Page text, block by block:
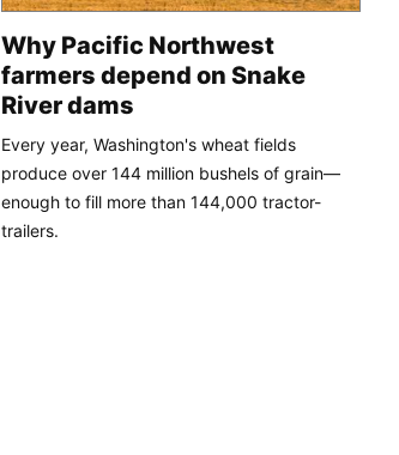
Why Pacific Northwest
farmers depend on Snake
River dams
Every year, Washington's wheat fields
produce over 144 million bushels of grain—
enough to fill more than 144,000 tractor-
trailers.